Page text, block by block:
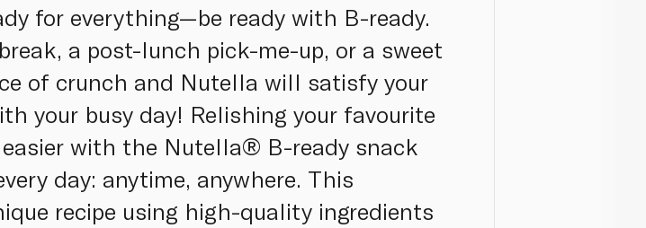
for everything—be ready with B-ready.
a post-lunch pick-me-up, or a sweet
of crunch and Nutella will satisfy your
your busy day! Relishing your favourite
with the Nutella® B-ready snack
day: anytime, anywhere. This
recipe using high-quality ingredients